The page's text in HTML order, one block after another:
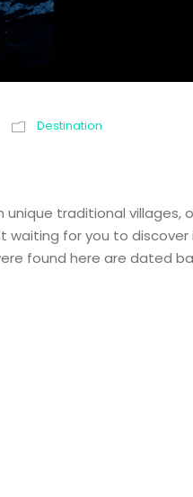
Destination
unique traditional villages,
waiting for you to
found here are dated